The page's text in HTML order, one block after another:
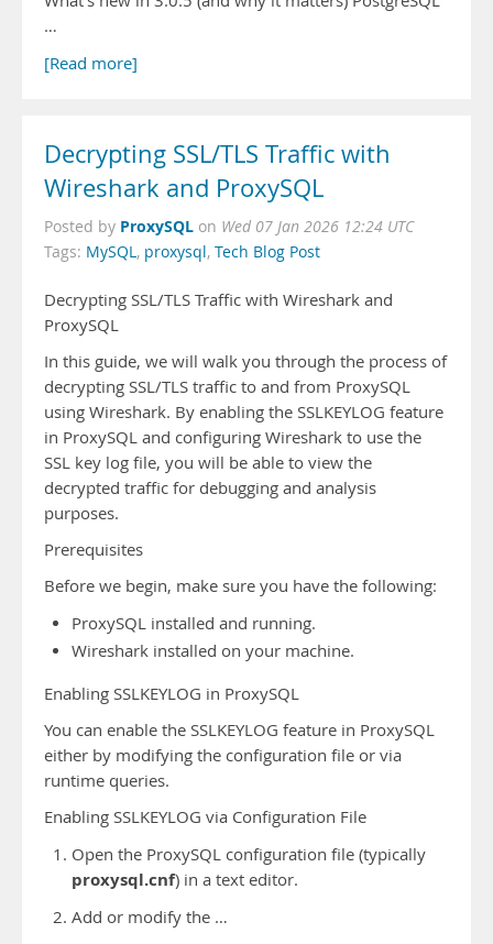
…
[Read more]
Decrypting SSL/TLS Traffic with
Wireshark and ProxySQL
Posted by ProxySQL on Wed 07 Jan 2026 12:24 UTC
Tags: MySQL, proxysql, Tech Blog Post
Decrypting SSL/TLS Traffic with Wireshark and
ProxySQL
In this guide, we will walk you through the process of
decrypting SSL/TLS traffic to and from ProxySQL
using Wireshark. By enabling the SSLKEYLOG feature
in ProxySQL and configuring Wireshark to use the
SSL key log file, you will be able to view the
decrypted traffic for debugging and analysis
purposes.
Prerequisites
Before we begin, make sure you have the following:
ProxySQL installed and running.
Wireshark installed on your machine.
Enabling SSLKEYLOG in ProxySQL
You can enable the SSLKEYLOG feature in ProxySQL
either by modifying the configuration file or via
runtime queries.
Enabling SSLKEYLOG via Configuration File
Open the ProxySQL configuration file (typically
proxysql.cnf) in a text editor.
Add or modify the …